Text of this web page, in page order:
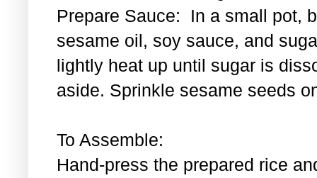
Prepare Sauce: In a small pot,
sesame oil, soy sauce, and
lightly heat up until sugar is
aside. Sprinkle sesame seeds
To Assemble:
Hand-press the prepared rice